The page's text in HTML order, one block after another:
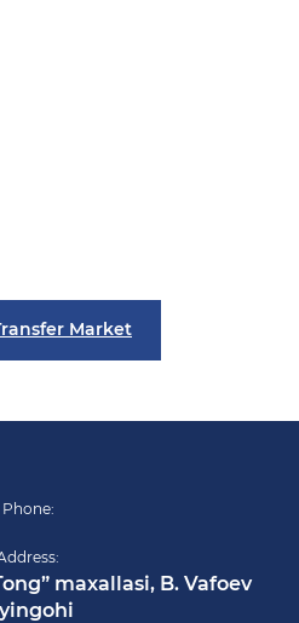
Market
Phone:
maxallasi, B. Vafoev